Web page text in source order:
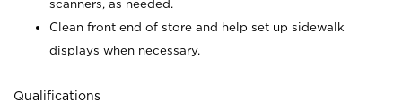
scanners, as needed.
Clean front end of store and help set up sidewalk
displays when necessary.
Qualifications